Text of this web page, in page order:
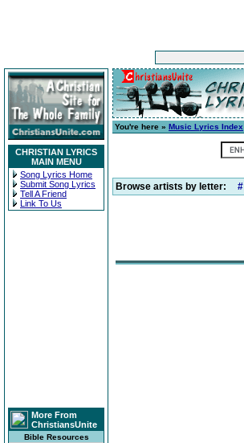
CHRISTIAN LYRICS
MAIN MENU
Song Lyrics Home
Submit Song Lyrics
Tell A Friend
Link To Us
More From
ChristiansUnite
Bible Resources
You're here » Music Lyrics Index
Browse artists by letter: #